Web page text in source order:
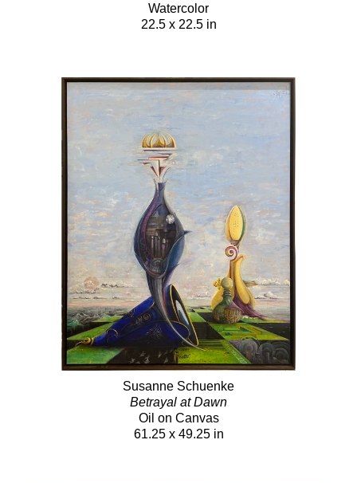
Watercolor
22.5 x 22.5 in
Susanne Schuenke
Betrayal at Dawn
Oil on Canvas
61.25 x 49.25 in